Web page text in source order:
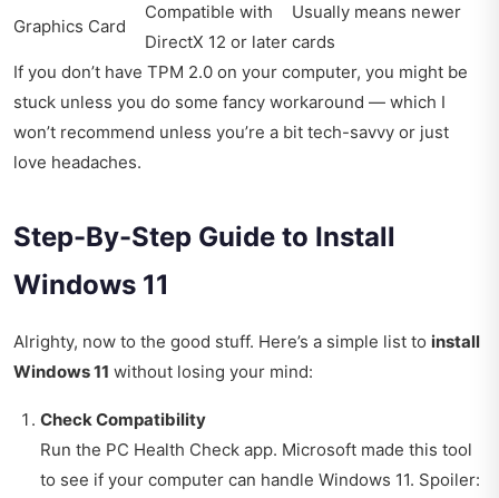
Graphics Card
Compatible with
DirectX 12 or later
Usually means newer
cards
If you don’t have TPM 2.0 on your computer, you might be
stuck unless you do some fancy workaround — which I
won’t recommend unless you’re a bit tech-savvy or just
love headaches.
Step-By-Step Guide to Install
Windows 11
Alrighty, now to the good stuff. Here’s a simple list to install
Windows 11 without losing your mind:
Check Compatibility
Run the PC Health Check app. Microsoft made this tool
to see if your computer can handle Windows 11. Spoiler: